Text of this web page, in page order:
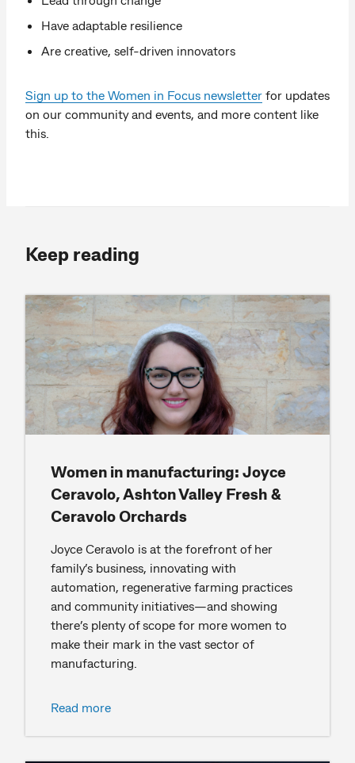
Have adaptable resilience
Are creative, self-driven innovators
Sign up to the Women in Focus newsletter for updates
on our community and events, and more content like
this.
Keep reading
Women in manufacturing: Joyce
Ceravolo, Ashton Valley Fresh &
Ceravolo Orchards
Joyce Ceravolo is at the forefront of her
family’s business, innovating with
automation, regenerative farming practices
and community initiatives—and showing
there’s plenty of scope for more women to
make their mark in the vast sector of
manufacturing.
Read more